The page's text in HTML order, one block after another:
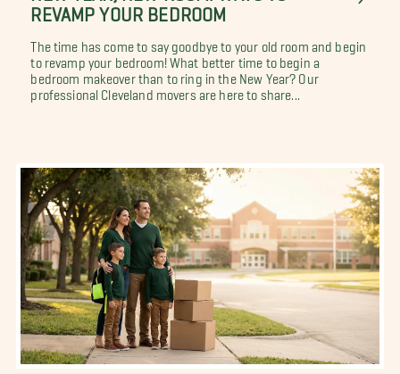
REVAMP YOUR BEDROOM
The time has come to say goodbye to your old room and begin
to revamp your bedroom! What better time to begin a
bedroom makeover than to ring in the New Year? Our
professional Cleveland movers are here to share...